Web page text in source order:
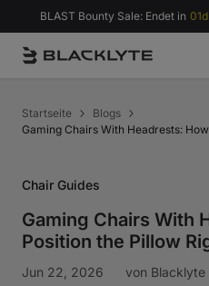
Zum Inhalt springen
BLAST Bounty Sale: Endet in
Startseite
Blogs
Gaming Chairs With Headrests:
Chair Guides
Gaming Chairs With
Position the Pillow
Jun 22, 2026 von Blacklyte